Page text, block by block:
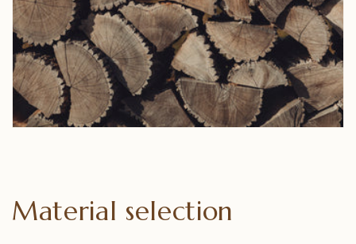
Material selection